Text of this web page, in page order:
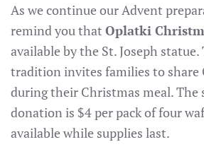
As we continue our Advent
remind you that Oplatki
available by the St. Joseph
tradition invites families to share
during their Christmas meal. The
donation is $4 per pack of four
available while supplies last.